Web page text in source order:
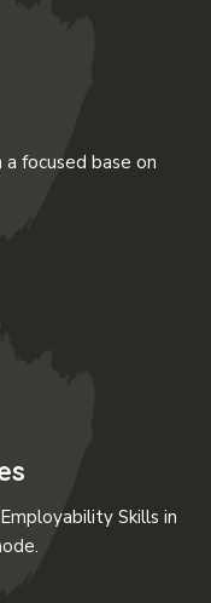
focused base on
Skills in